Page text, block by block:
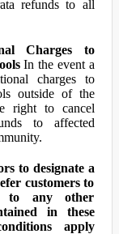
refunds to all
Charges to
In the event a
charges to
outside of the
right to cancel
to affected
to designate a
customers to
to any other
in these
apply